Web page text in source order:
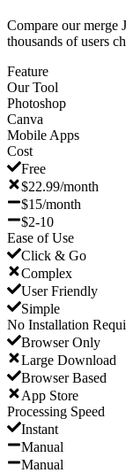
Compare our merge
thousands of users
Feature
Our Tool
Photoshop
Canva
Mobile Apps
Cost
Free
$22.99/month
$15/month
$2-10
Ease of Use
Click & Go
Complex
User Friendly
Simple
No Installation
Browser Only
Large Download
Browser Based
App Store
Processing Speed
Instant
Manual
Manual